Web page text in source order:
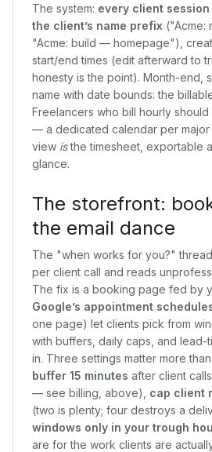
The system: every client
the client’s name prefix ("Acme:
"Acme: build — homepage"),
start/end times (edit afterward to
honesty is the point). Month-end,
name with date bounds: the
Freelancers who bill hourly
— a dedicated calendar per major
view isthe timesheet, exportable
glance.
The storefront:
the email dance
The "when works for you?"
per client call and reads
The fix is a booking page fed by
Google’s appointment
one page) let clients pick from
with buffers, daily caps, and lead-
in. Three settings matter more
buffer 15 minutes after client
— see billing, above), cap client
(two is plenty; four destroys a
windows only in your trough
are for the work clients are